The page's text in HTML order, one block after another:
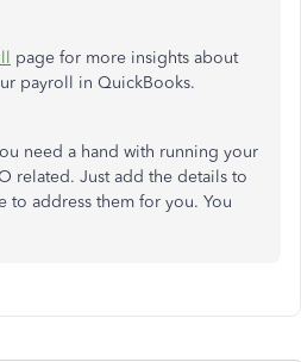
page for more insights about
payroll in QuickBooks.
need a hand with running your
related. Just add the details to
address them for you. You